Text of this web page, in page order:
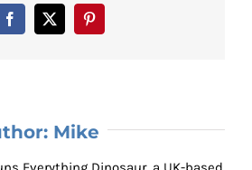
Facebook
X Pinterest
Mike